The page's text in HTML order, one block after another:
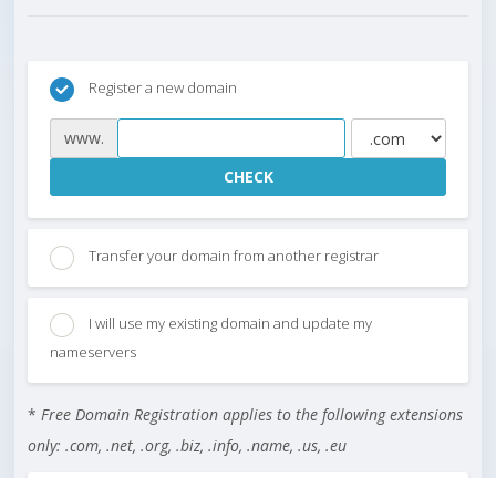
Register a new domain
www.
CHECK
Transfer your domain from another registrar
I will use my existing domain and update my
nameservers
* Free Domain Registration applies to the following extensions
only: .com, .net, .org, .biz, .info, .name, .us, .eu